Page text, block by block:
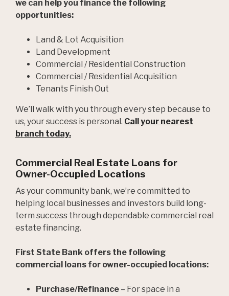
we can help you finance the following
opportunities:
Land & Lot Acquisition
Land Development
Commercial / Residential Construction
Commercial / Residential Acquisition
Tenants Finish Out
We’ll walk with you through every step because to
us, your success is personal. Call your nearest
branch today.
Commercial Real Estate Loans for
Owner-Occupied Locations
As your community bank, we’re committed to
helping local businesses and investors build long-
term success through dependable commercial real
estate financing.
First State Bank offers the following
commercial loans for owner-occupied locations:
Purchase/Refinance ­– For space in a